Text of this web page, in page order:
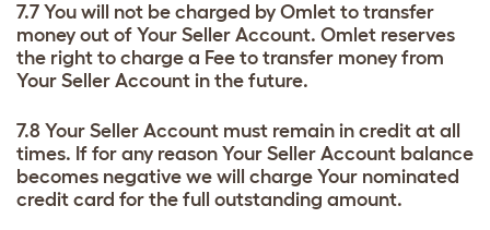
7.7 You will not be charged by Omlet to transfer
money out of Your Seller Account. Omlet reserves
the right to charge a Fee to transfer money from
Your Seller Account in the future.
7.8 Your Seller Account must remain in credit at all
times. If for any reason Your Seller Account balance
becomes negative we will charge Your nominated
credit card for the full outstanding amount.